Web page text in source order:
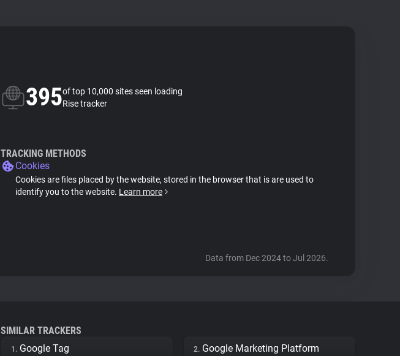
395of top 10,000 sites seen loading
Rise tracker
TRACKING METHODS
Cookies
Cookies are files placed by the website, stored in the browser that is are used to
identify you to the website. Learn more
Data from Dec 2024 to Jul 2026.
SIMILAR TRACKERS
1. Google Tag 2. Google Marketing Platform